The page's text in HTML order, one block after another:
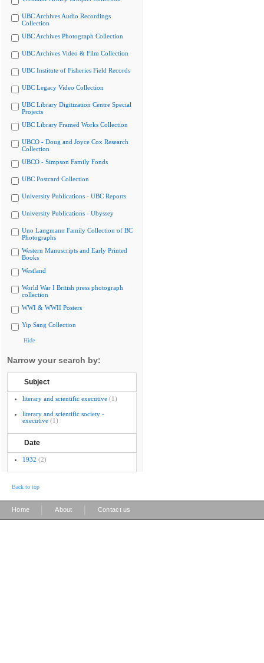
UBC Archives Audio Recordings
Collection
UBC Archives Photograph Collection
UBC Archives Video & Film Collection
UBC Institute of Fisheries Field Records
UBC Legacy Video Collection
UBC Library Digitization Centre Special
Projects
UBC Library Framed Works Collection
UBCO - Doug and Joyce Cox Research
Collection
UBCO - Simpson Family Fonds
UBC Postcard Collection
University Publications - UBC Reports
University Publications - Ubyssey
Uno Langmann Family Collection of BC
Photographs
Western Manuscripts and Early Printed
Books
Westland
World War I British press photograph
collection
WWI & WWII Posters
Yip Sang Collection
Hide
Narrow your search by:
Subject
literary and scientific executive (1)
literary and scientific society -
executive (1)
Date
1932 (2)
Back to top
Home About Contact us